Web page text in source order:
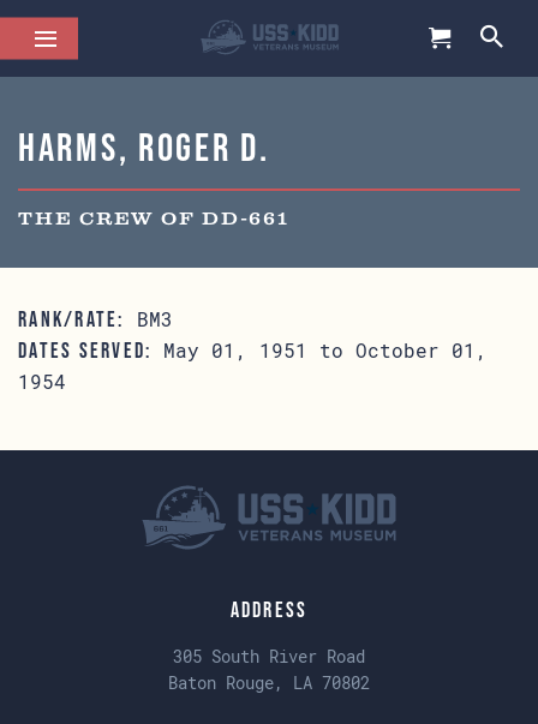
Harms, Roger D.
THE CREW OF DD-661
RANK/RATE: BM3
DATES SERVED:
May 01, 1951 to October 01,
1954
Address
305 South River Road
Baton Rouge, LA 70802